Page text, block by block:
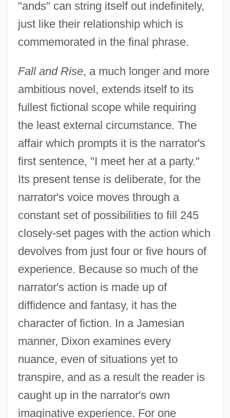
"ands" can string itself out indefinitely,
just like their relationship which is
commemorated in the final phrase.
Fall and Rise, a much longer and more
ambitious novel, extends itself to its
fullest fictional scope while requiring
the least external circumstance. The
affair which prompts it is the narrator's
first sentence, "I meet her at a party."
Its present tense is deliberate, for the
narrator's voice moves through a
constant set of possibilities to fill 245
closely-set pages with the action which
devolves from just four or five hours of
experience. Because so much of the
narrator's action is made up of
diffidence and fantasy, it has the
character of fiction. In a Jamesian
manner, Dixon examines every
nuance, even of situations yet to
transpire, and as a result the reader is
caught up in the narrator's own
imaginative experience. For one